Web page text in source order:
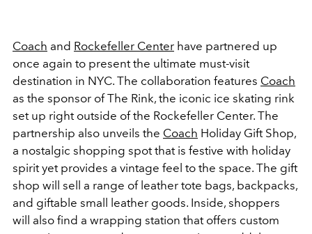
Coach and Rockefeller Center have partnered up
once again to present the ultimate must-visit
destination in NYC. The collaboration features Coach
as the sponsor of The Rink, the iconic ice skating rink
set up right outside of the Rockefeller Center. The
partnership also unveils the Coach Holiday Gift Shop,
a nostalgic shopping spot that is festive with holiday
spirit yet provides a vintage feel to the space. The gift
shop will sell a range of leather tote bags, backpacks,
and giftable small leather goods. Inside, shoppers
will also find a wrapping station that offers custom